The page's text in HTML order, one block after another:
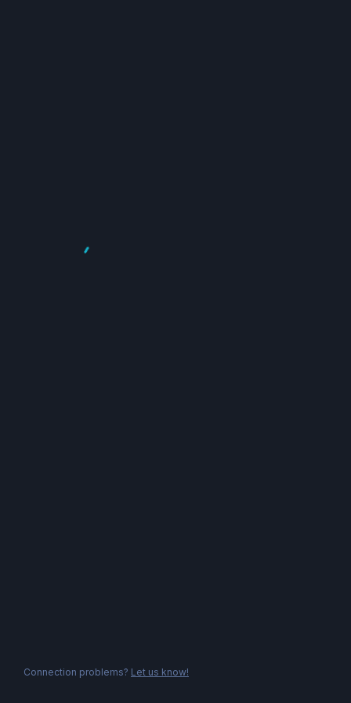
Connection problems? Let us know!